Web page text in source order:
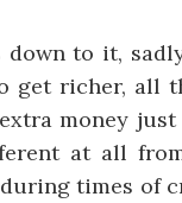
down to it,
get richer, all
money
at all
times of